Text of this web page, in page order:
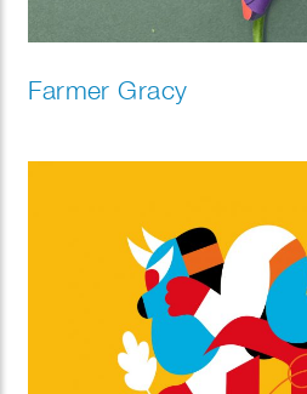
Farmer Gracy